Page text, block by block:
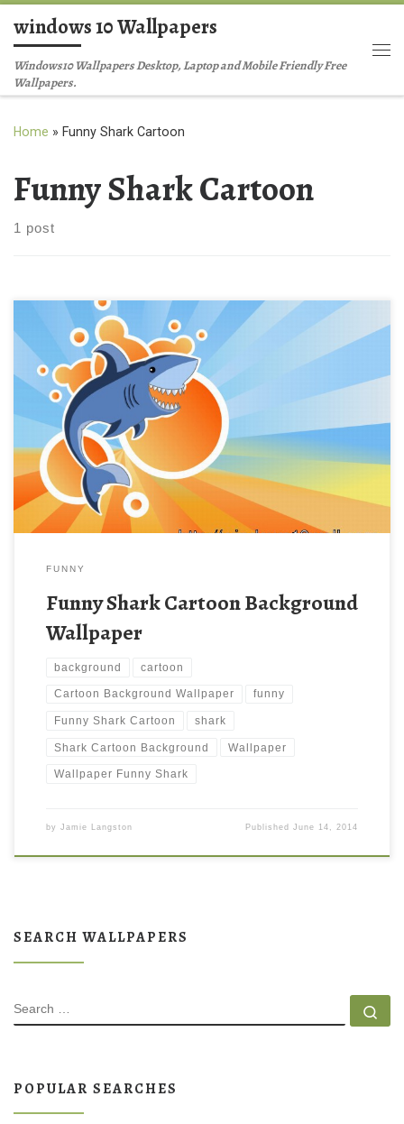
Skip to content
windows 10 Wallpapers
Windows10 Wallpapers Desktop, Laptop and Mobile Friendly Free
Wallpapers.
Home » Funny Shark Cartoon
Funny Shark Cartoon
1 post
Funny Shark Cartoon Background Wallpaper Funny Shark
Cartoon Background Wallpaper . Download this wallpaper image
with large resolution ( 1200 x 900 ) and small file size: 145.16
KB. You can use these computer background wallpaper free of
cost by downloading. You can check our latest wallpaper
collection and make […]
FUNNY
Funny Shark Cartoon Background
Wallpaper
background cartoon
Cartoon Background Wallpaper funny
Funny Shark Cartoon shark
Shark Cartoon Background Wallpaper
Wallpaper Funny Shark
by Jamie Langston PublishedJune 14, 2014
SEARCH WALLPAPERS
SEARCH
POPULAR SEARCHES